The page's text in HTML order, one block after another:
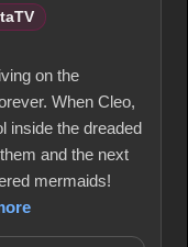
on the
When Cleo,
inside the dreaded
and the next
mermaids!